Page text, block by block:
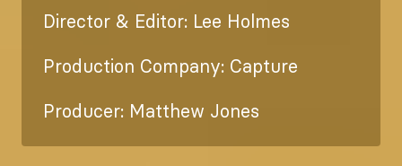
Director & Editor: Lee Holmes
Production Company: Capture
Producer: Matthew Jones